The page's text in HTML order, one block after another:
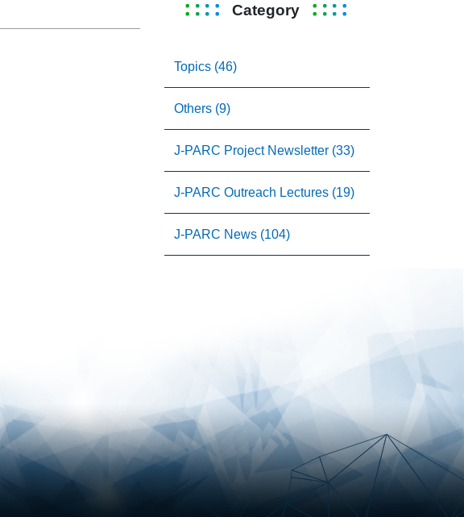
Category
Topics (46)
Others (9)
J-PARC Project Newsletter (33)
J-PARC Outreach Lectures (19)
J-PARC News (104)